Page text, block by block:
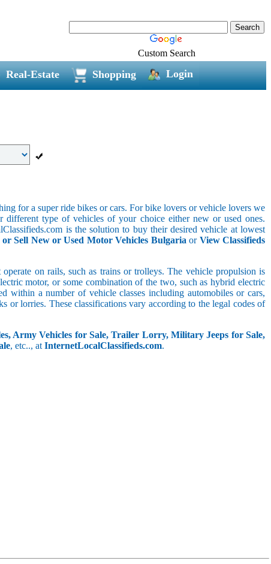
Custom Search
Real-Estate Shopping Login
for a super ride bikes or cars. For bike lovers or vehicle lovers we
type of vehicles of your choice either new or used ones.
is the solution to buy their desired vehicle at lowest
Sell New or Used Motor Vehicles Bulgaria or View Classifieds
on rails, such as trains or trolleys. The vehicle propulsion is
motor, or some combination of the two, such as hybrid electric
within a number of vehicle classes including automobiles or cars,
lorries. These classifications vary according to the legal codes of
Army Vehicles for Sale, Trailer Lorry, Military Jeeps for Sale,
, etc.., at InternetLocalClassifieds.com.